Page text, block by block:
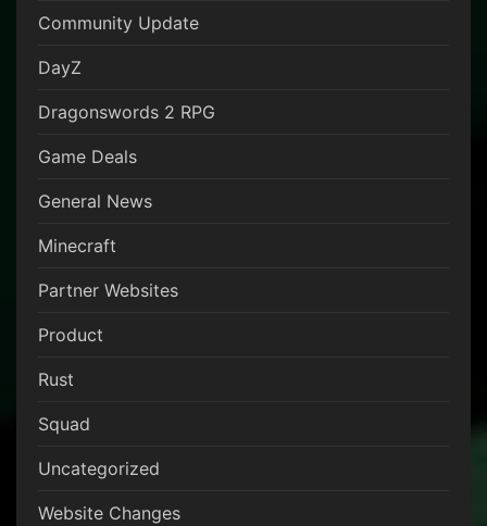
Community Update
DayZ
Dragonswords 2 RPG
Game Deals
General News
Minecraft
Partner Websites
Product
Rust
Squad
Uncategorized
Website Changes